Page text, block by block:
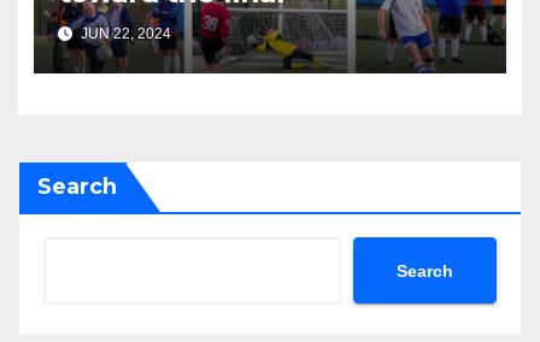
JUN 22, 2024
Search
Search